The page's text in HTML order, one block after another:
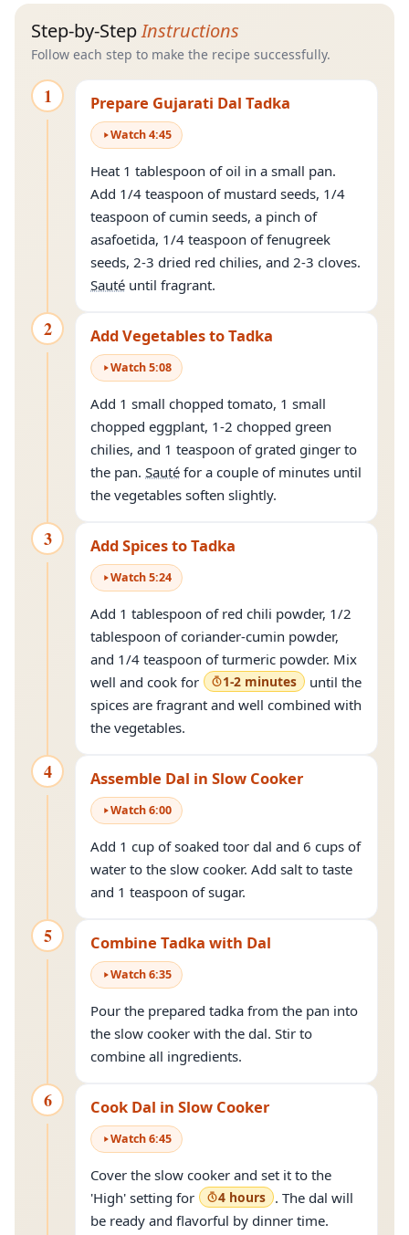
Step-by-StepInstructions
Follow each step to make the recipe successfully.
1 Prepare Gujarati Dal Tadka
Watch4:45
Heat 1 tablespoon of oil in a small pan.
Add 1/4 teaspoon of mustard seeds, 1/4
teaspoon of cumin seeds, a pinch of
asafoetida, 1/4 teaspoon of fenugreek
seeds, 2-3 dried red chilies, and 2-3 cloves.
Sauté until fragrant.
2 Add Vegetables to Tadka
Watch5:08
Add 1 small chopped tomato, 1 small
chopped eggplant, 1-2 chopped green
chilies, and 1 teaspoon of grated ginger to
the pan. Sauté for a couple of minutes until
the vegetables soften slightly.
3 Add Spices to Tadka
Watch5:24
Add 1 tablespoon of red chili powder, 1/2
tablespoon of coriander-cumin powder,
and 1/4 teaspoon of turmeric powder. Mix
well and cook for
1-2 minutes
until the
spices are fragrant and well combined with
the vegetables.
4 Assemble Dal in Slow Cooker
Watch6:00
Add 1 cup of soaked toor dal and 6 cups of
water to the slow cooker. Add salt to taste
and 1 teaspoon of sugar.
5 Combine Tadka with Dal
Watch6:35
Pour the prepared tadka from the pan into
the slow cooker with the dal. Stir to
combine all ingredients.
6 Cook Dal in Slow Cooker
Watch6:45
Cover the slow cooker and set it to the
'High' setting for
4 hours . The dal will
be ready and flavorful by dinner time.